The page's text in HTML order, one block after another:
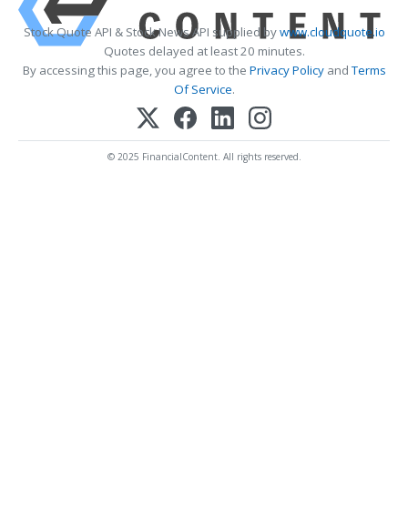
Stock Quote API & Stock News API supplied bywww.cloudquote.io
Quotes delayed at least 20 minutes.
By accessing this page, you agree to the Privacy PolicyandTerms
Of Service.
© 2025 FinancialContent. All rights reserved.